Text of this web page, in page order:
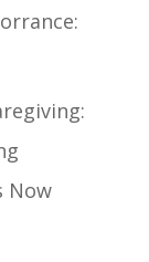
Now